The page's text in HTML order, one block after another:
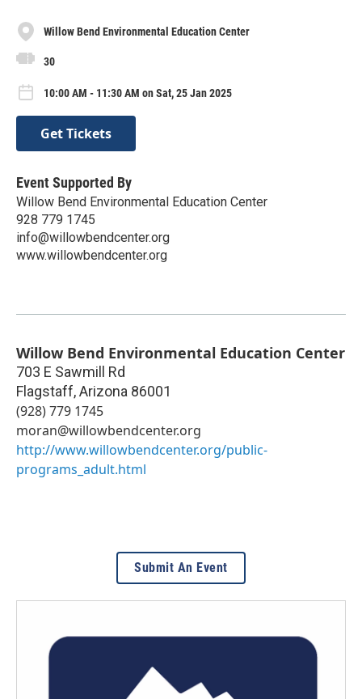
Willow Bend Environmental Education Center
30
10:00 AM - 11:30 AM on Sat, 25 Jan 2025
Get Tickets
Event Supported By
Willow Bend Environmental Education Center
928 779 1745
info@willowbendcenter.org
www.willowbendcenter.org
Willow Bend Environmental Education Center
703 E Sawmill Rd
Flagstaff,Arizona 86001
(928) 779 1745
moran@willowbendcenter.org
http://www.willowbendcenter.org/public-
programs_adult.html
Submit An Event